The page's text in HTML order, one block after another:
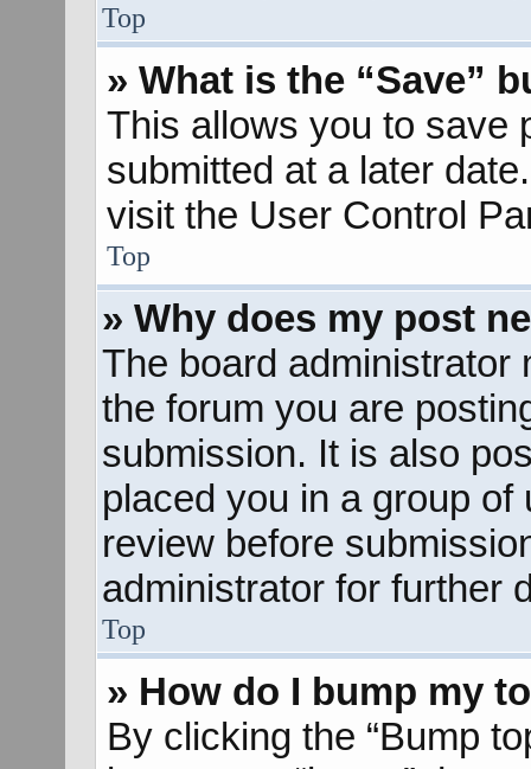
Top
» What is the “Save”
This allows you to save
submitted at a later
visit the User Control
Top
» Why does my post
The board administrator
the forum you are
submission. It is also
placed you in a group
review before
administrator for further
Top
» How do I bump my
By clicking the “Bump